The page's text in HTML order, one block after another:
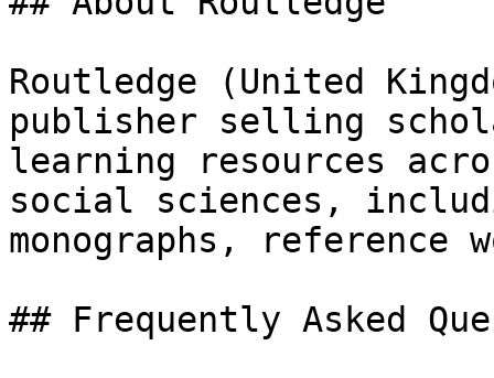
Routledge (United
publisher selling
learning resources
social sciences,
monographs, reference
## Frequently Asked